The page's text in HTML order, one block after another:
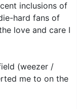
inclusions of
hard fans of
love and care I
(weezer /
me to on the